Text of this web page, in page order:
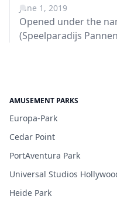
June 1, 2019
Opened under the
(Speelparadijs
AMUSEMENT PARKS
Europa-Park
Cedar Point
PortAventura Park
Universal Studios
Heide Park